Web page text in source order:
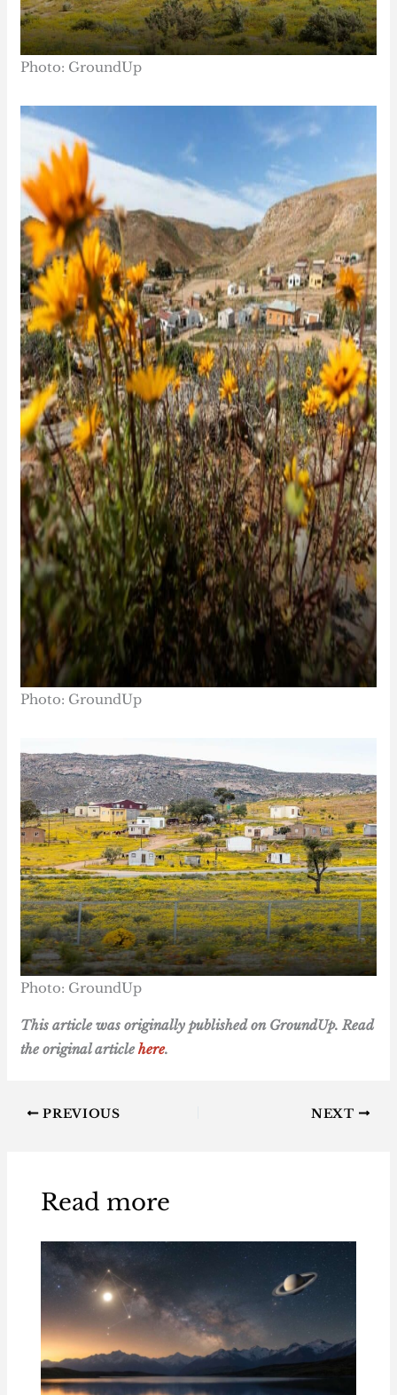
Photo: GroundUp
Photo: GroundUp
Photo: GroundUp
This article was originally published on GroundUp. Read
the original articlehere.
PREVIOUS NEXT
Read more